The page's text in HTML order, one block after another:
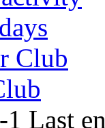
Club
Last